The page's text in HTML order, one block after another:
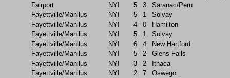
Fairport
NYI 5 3
Saranac/Peru
Fayettville/Manilus
NYI 5 1
Solvay
Fayettville/Manilus
NYI 4 0
Hamilton
Fayettville/Manilus
NYI 5 1
Solvay
Fayettville/Manilus
NYI 6 4
New Hartford
Fayettville/Manilus
NYI 5 2
Glens Falls
Fayettville/Manilus
NYI 3 2
Ithaca
Fayettville/Manilus
NYI 2 7
Oswego